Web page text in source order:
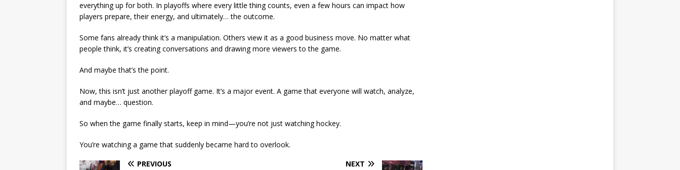
everything up for both. In playoffs where every little thing counts, even a few hours can impact how
players prepare, their energy, and ultimately… the outcome.
Some fans already think it’s a manipulation. Others view it as a good business move. No matter what
people think, it’s creating conversations and drawing more viewers to the game.
And maybe that’s the point.
Now, this isn’t just another playoff game. It’s a major event. A game that everyone will watch, analyze,
and maybe… question.
So when the game finally starts, keep in mind—you’re not just watching hockey.
You’re watching a game that suddenly became hard to overlook.
PREVIOUS
NEXT